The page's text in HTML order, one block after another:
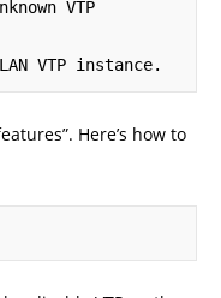
VTP instance.
Here’s how to